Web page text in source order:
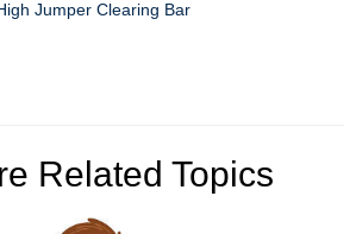
Jumper Clearing Bar
Related Topics